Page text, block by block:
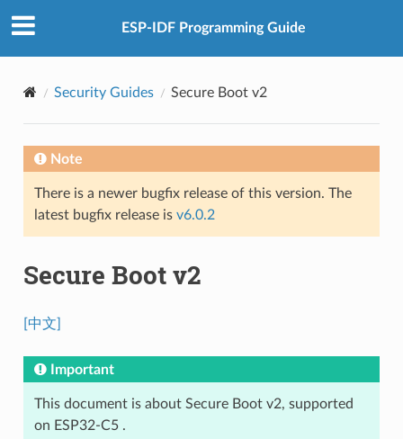
ESP-IDF Programming Guide
Security Guides Secure Boot v2
Note
There is a newer bugfix release of this version. The
latest bugfix release is v6.0.2
Secure Boot v2
[中文]
Important
This document is about Secure Boot v2, supported
on ESP32-C5 .